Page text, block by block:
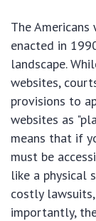
The
enacted in
landscape.
websites,
provisions to
websites as
means that if
must be
like a physical
costly
importantly,